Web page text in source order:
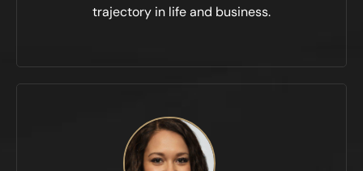
trajectory in life and business.